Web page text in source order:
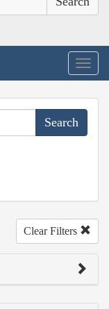
Clear Filters